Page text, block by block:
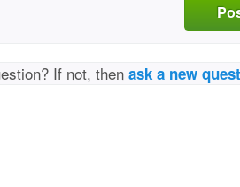
If not, thenask a new